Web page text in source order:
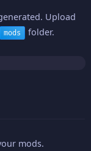
Upload
mods folder.
mods.